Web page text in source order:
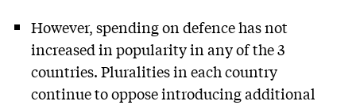
However, spending on defence has not
increased in popularity in any of the 3
countries. Pluralities in each country
continue to oppose introducing additional